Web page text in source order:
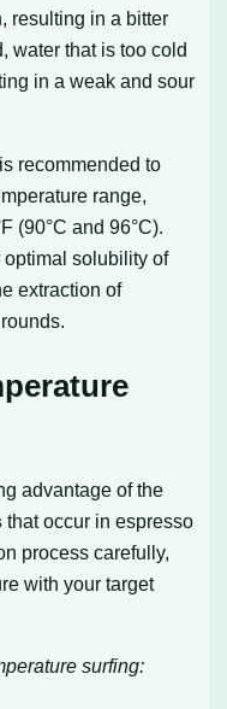
resulting in a bitter
water that is too cold
in a weak and sour
recommended to
range,
(90°C and 96°C).
solubility of
extraction of
advantage of the
that occur in espresso
process carefully,
with your target
surfing: